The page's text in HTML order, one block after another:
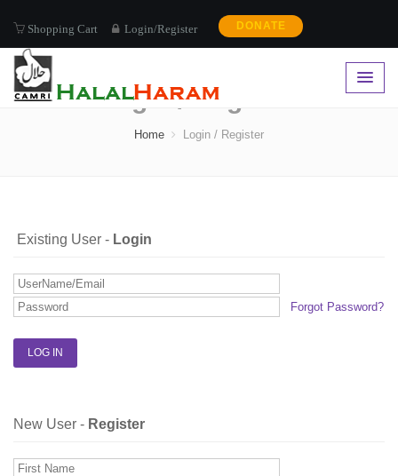
Shopping Cart Login/Register DONATE
Login / Register
Home Login / Register
Existing User - Login
Forgot Password?
New User - Register